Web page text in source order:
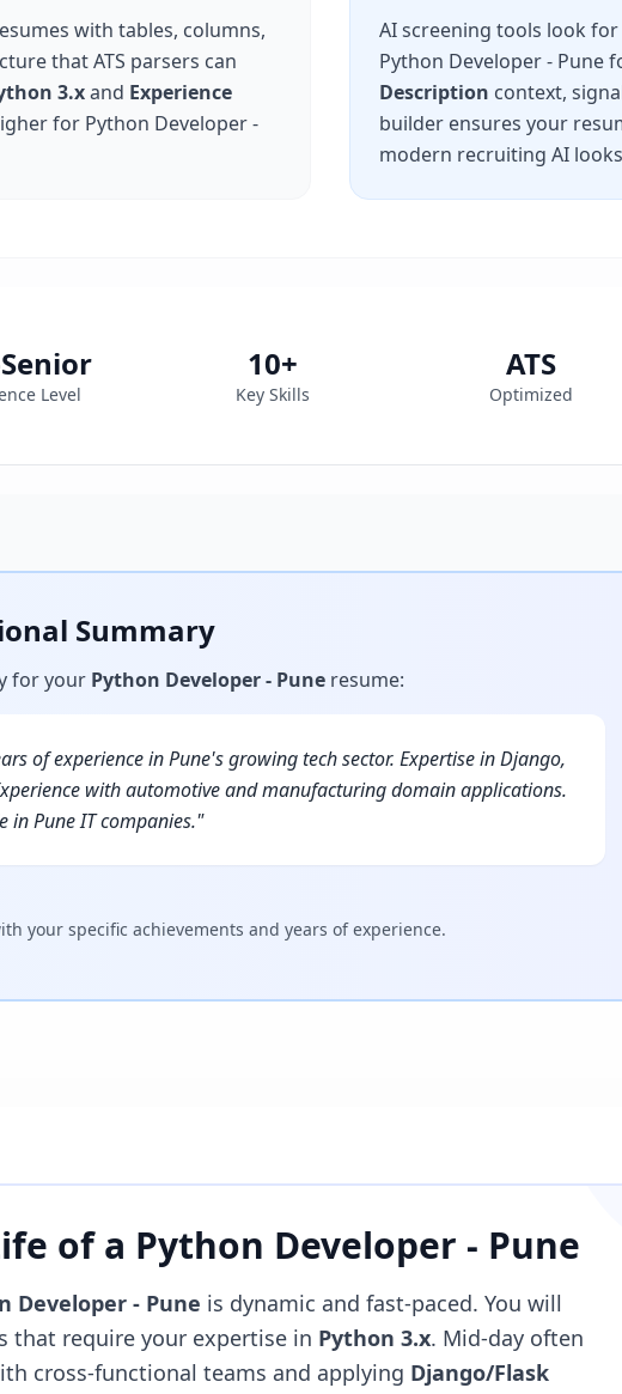
with tables, columns,
that ATS parsers can
3.xand Experience
for Python Developer -
AI screening tools look
Python Developer - Pune
Description context,
builder ensures your
modern recruiting AI
Level
10+
Key Skills
ATS
Optimized
Summary
for your Python Developer - Pune resume:
of experience in Pune's growing tech sector. Expertise in Django,
with automotive and manufacturing domain applications.
in Pune IT companies."
your specific achievements and years of experience.
of a Python Developer - Pune
Developer - Pune is dynamic and fast-paced. You will
that require your expertise in Python 3.x. Mid-day often
cross-functional teams and applying Django/Flask